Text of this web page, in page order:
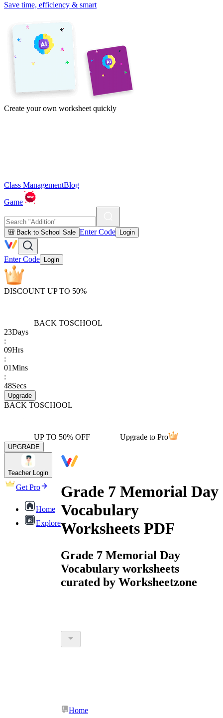
Save time, efficiency & smart
Create your own worksheet quickly
Class ManagementBlog
Game
🎒 Back to School Sale Enter Code Login
Enter Code Login
DISCOUNT UP TO 50%
BACK TOSCHOOL
23Days
:
09Hrs
:
01Mins
:
48Secs
Upgrade
BACK TOSCHOOL
UP TO 50% OFF Upgrade to Pro
UPGRADE
Teacher Login
Get Pro
Home
Explore
Grade 7 Memorial Day
Vocabulary
Worksheets PDF
Grade 7 Memorial Day
Vocabulary worksheets
curated by Worksheetzone
Home